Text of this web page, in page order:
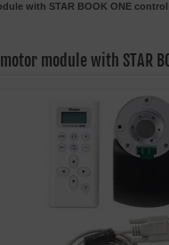
with STAR BOOK ONE control
module with STAR